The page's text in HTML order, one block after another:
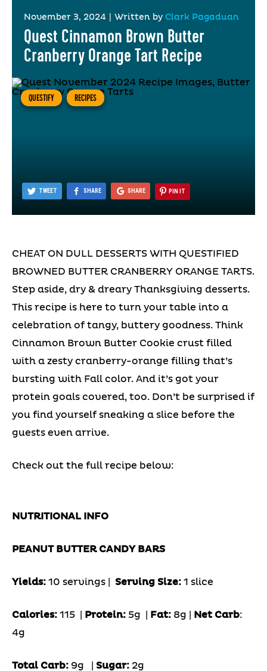
November 3, 2024 Written by Clark Pagaduan
Quest Cinnamon Brown Butter
Cranberry Orange Tart Recipe
QUESTIFY RECIPES
TWEET SHARE SHARE PIN IT
CHEAT ON DULL DESSERTS WITH QUESTIFIED
BROWNED BUTTER CRANBERRY ORANGE TARTS.
Step aside, dry & dreary Thanksgiving desserts.
This recipe is here to turn your table into a
celebration of tangy, buttery goodness. Think
Cinnamon Brown Butter Cookie crust filled
with a zesty cranberry-orange filling that’s
bursting with Fall color. And it’s got your
protein goals covered, too. Don’t be surprised if
you find yourself sneaking a slice before the
guests even arrive.
Check out the full recipe below:
NUTRITIONAL INFO
PEANUT BUTTER CANDY BARS
Yields: 10 servings | Serving Size: 1 slice
Calories: 115 | Protein: 5g Fat: 8g | Net Carb:
4g
Total Carb: 9g Sugar: 2g